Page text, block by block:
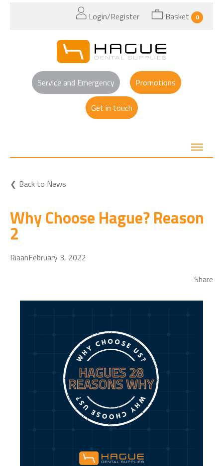
Login/Register Basket 0
Service and Emergency Promotions
Get in touch
Back to News
Why Choose Hague? Reason
2
RiaanFebruary 3, 2022
Share